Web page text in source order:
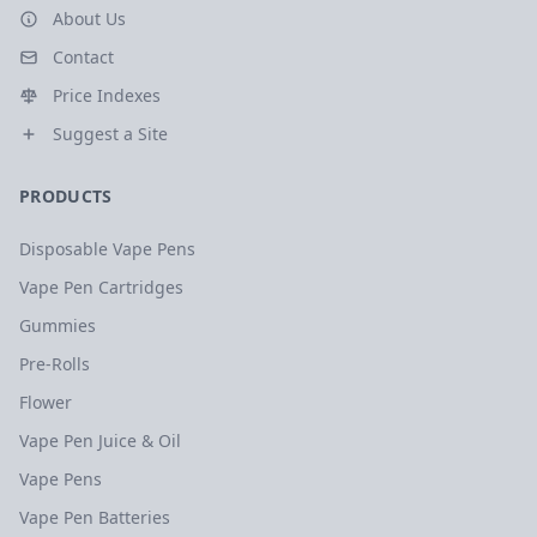
About Us
Contact
Price Indexes
Suggest a Site
PRODUCTS
Disposable Vape Pens
Vape Pen Cartridges
Gummies
Pre-Rolls
Flower
Vape Pen Juice & Oil
Vape Pens
Vape Pen Batteries